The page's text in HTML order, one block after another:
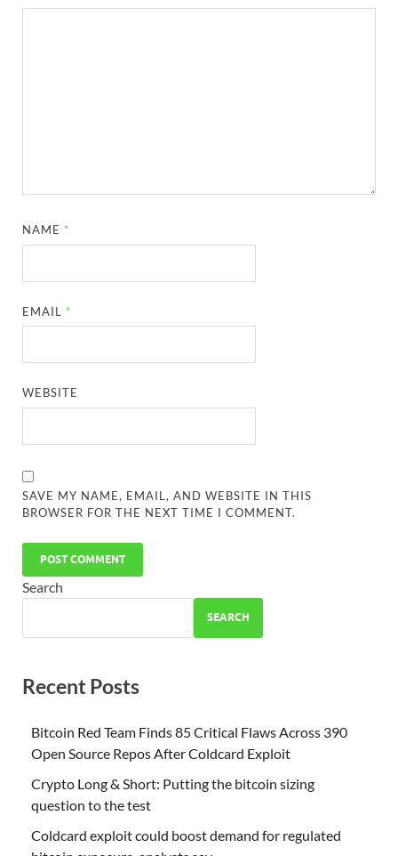
NAME *
EMAIL *
WEBSITE
SAVE MY NAME, EMAIL, AND WEBSITE IN THIS
BROWSER FOR THE NEXT TIME I COMMENT.
Search
SEARCH
Recent Posts
Bitcoin Red Team Finds 85 Critical Flaws Across 390
Open Source Repos After Coldcard Exploit
Crypto Long & Short: Putting the bitcoin sizing
question to the test
Coldcard exploit could boost demand for regulated